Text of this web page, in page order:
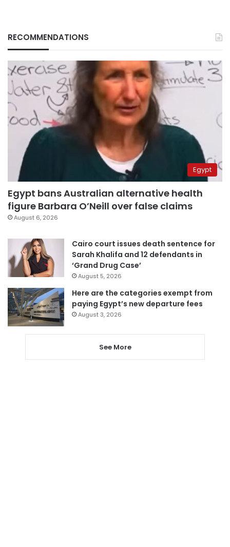
RECOMMENDATIONS
Egypt
Egypt bans Australian alternative health
figure Barbara O’Neill over false claims
August 6, 2026
Cairo court issues death sentence for
Sarah Khalifa and 12 defendants in
‘Grand Drug Case’
August 5, 2026
Here are the categories exempt from
paying Egypt’s new departure fees
August 3, 2026
See More